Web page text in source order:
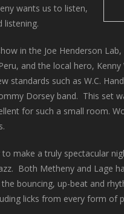
wants us to listen,
listening.
in the Joe Henderson
and the local hero,
such as W.C.
Dorsey band. This set
for such a small room.
make a truly spectacular
Both Metheny and Lage
bouncing, up-beat and
licks from every form of